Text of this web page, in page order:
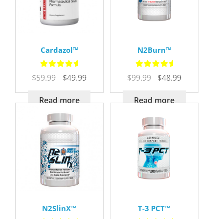
Cardazol™
Rated
5.00
$59.99
Original
was:
$59.99.
$49.99Current
$49.99.
Read more
N2Burn™
Rated
5.00
$99.99
Original
was:
$99.99.
$48.99Current
$48.99.
Read more
N2SlinX™ T-3 PCT™